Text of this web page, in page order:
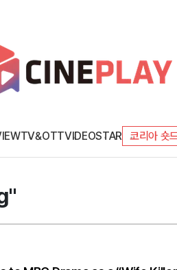
TV&OTTVIDEOSTAR 코리아 숏